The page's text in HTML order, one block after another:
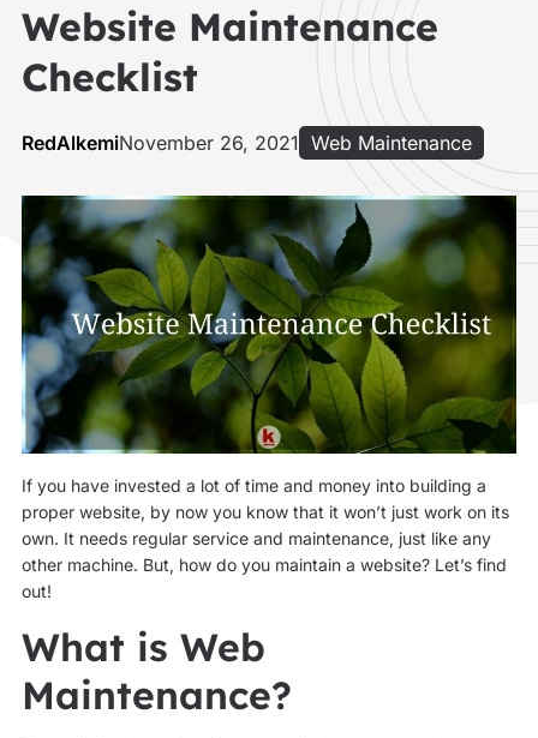
Website Maintenance
Checklist
RedAlkemiNovember 26, 2021 Web Maintenance
If you have invested a lot of time and money into building a
proper website, by now you know that it won’t just work on its
own. It needs regular service and maintenance, just like any
other machine. But, how do you maintain a website? Let’s find
out!
What is Web
Maintenance?